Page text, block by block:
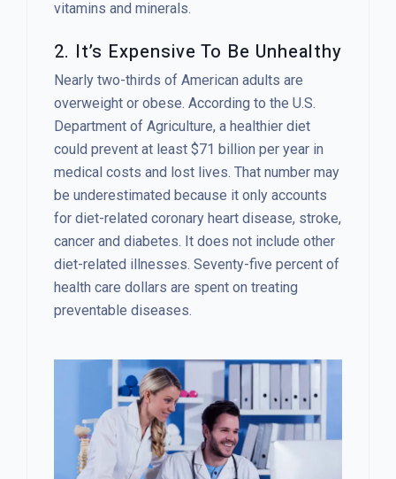
vitamins and minerals.
2. It’s Expensive To Be Unhealthy
Nearly two-thirds of American adults are
overweight or obese. According to the U.S.
Department of Agriculture, a healthier diet
could prevent at least $71 billion per year in
medical costs and lost lives. That number may
be underestimated because it only accounts
for diet-related coronary heart disease, stroke,
cancer and diabetes. It does not include other
diet-related illnesses. Seventy-five percent of
health care dollars are spent on treating
preventable diseases.